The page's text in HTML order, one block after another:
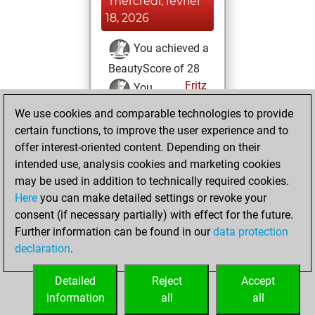
18, 2026
You achieved a
BeautyScore of 28
Fritz
You
achieved a new Elo
of 1568
dimanche, février
15, 2026
You created
your Fritz account
Fritz
You
account
Studies
We use cookies and comparable technologies to provide
certain functions, to improve the user experience and to
offer interest-oriented content. Depending on their
intended use, analysis cookies and marketing cookies
may be used in addition to technically required cookies.
Here you can make detailed settings or revoke your
consent (if necessary partially) with effect for the future.
Further information can be found in ourdata protection
declaration.
Accept
all
Reject
all
Detailed
information